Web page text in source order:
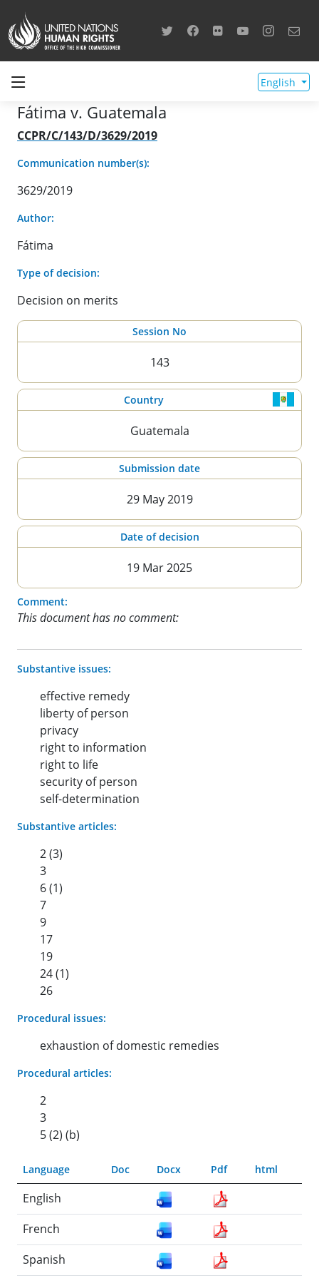
English
Fátima v. Guatemala
CCPR/C/143/D/3629/2019
Communication number(s):
3629/2019
Author:
Fátima
Type of decision:
Decision on merits
Session No
143
Country
Guatemala
Submission date
29 May 2019
Date of decision
19 Mar 2025
Comment:
This document has no comment:
Substantive issues:
effective remedy
liberty of person
privacy
right to information
right to life
security of person
self-determination
Substantive articles:
2 (3)
3
6 (1)
7
9
17
19
24 (1)
26
Procedural issues:
exhaustion of domestic remedies
Procedural articles:
2
3
5 (2) (b)
Language Doc Docx Pdf html
English
French
Spanish